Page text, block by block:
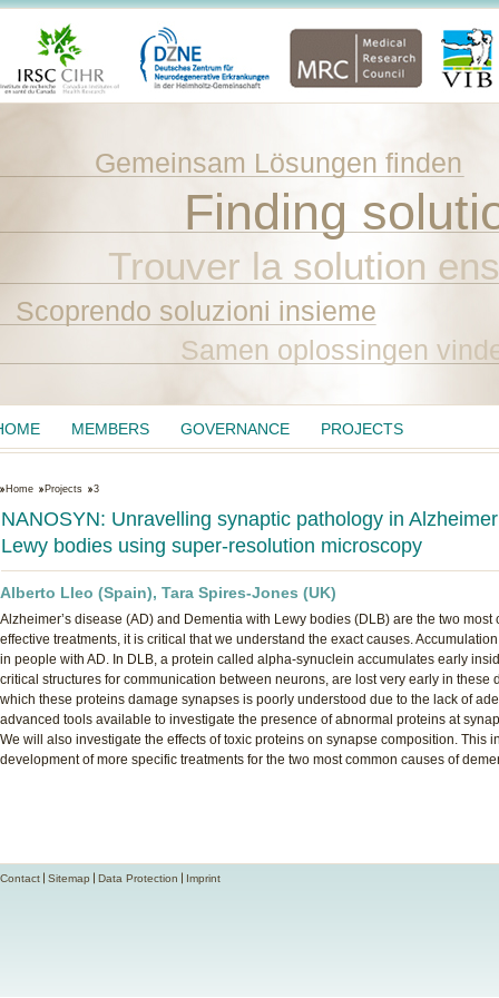
Home Projects 3
NANOSYN: Unravelling synaptic pathology in
Lewy bodies using super-resolution microscopy
Alberto Lleo (Spain), Tara Spires-Jones (UK)
Alzheimer’s disease (AD) and Dementia with Lewy bodies (DLB) are the two
effective treatments, it is critical that we understand the exact causes.
in people with AD. In DLB, a protein called alpha-synuclein accumulates early
critical structures for communication between neurons, are lost very early in these
which these proteins damage synapses is poorly understood due to the lack of
advanced tools available to investigate the presence of abnormal proteins at
We will also investigate the effects of toxic proteins on synapse composition. This
development of more specific treatments for the two most common causes of
Finding
Trouver la solution
Gemeinsam Lösungen finden
Scoprendo soluzioni insieme
Samen oplossingen
MEMBERS GOVERNANCE PROJECTS
Contact Sitemap Data Protection Imprint